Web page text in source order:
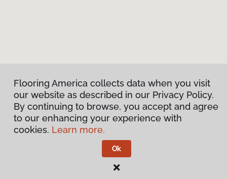
Flooring America collects data when you visit
our website as described in our Privacy Policy.
By continuing to browse, you accept and agree
to our enhancing your experience with
cookies. Learn more.
Ok